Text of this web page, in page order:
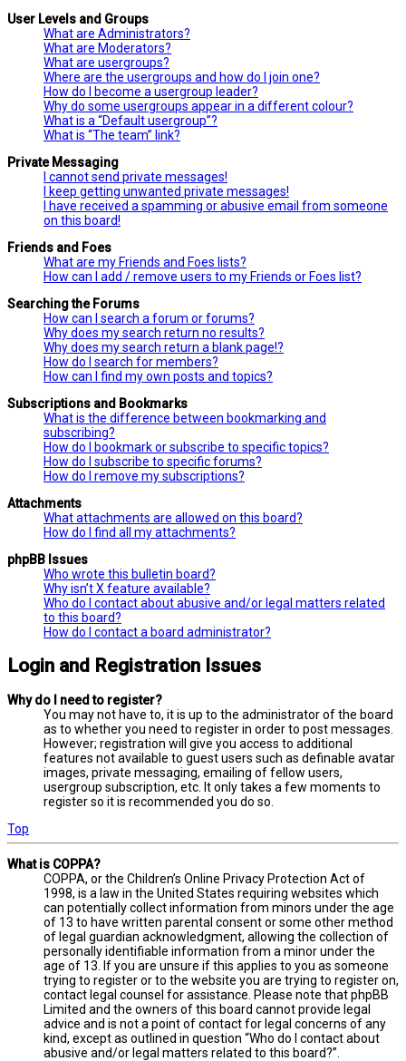
User Levels and Groups
What are Administrators?
What are Moderators?
What are usergroups?
Where are the usergroups and how do I join one?
How do I become a usergroup leader?
Why do some usergroups appear in a different colour?
What is a “Default usergroup”?
What is “The team” link?
Private Messaging
I cannot send private messages!
I keep getting unwanted private messages!
I have received a spamming or abusive email from someone
on this board!
Friends and Foes
What are my Friends and Foes lists?
How can I add / remove users to my Friends or Foes list?
Searching the Forums
How can I search a forum or forums?
Why does my search return no results?
Why does my search return a blank page!?
How do I search for members?
How can I find my own posts and topics?
Subscriptions and Bookmarks
What is the difference between bookmarking and
subscribing?
How do I bookmark or subscribe to specific topics?
How do I subscribe to specific forums?
How do I remove my subscriptions?
Attachments
What attachments are allowed on this board?
How do I find all my attachments?
phpBB Issues
Who wrote this bulletin board?
Why isn’t X feature available?
Who do I contact about abusive and/or legal matters related
to this board?
How do I contact a board administrator?
Login and Registration Issues
Why do I need to register?
You may not have to, it is up to the administrator of the board
as to whether you need to register in order to post messages.
However; registration will give you access to additional
features not available to guest users such as definable avatar
images, private messaging, emailing of fellow users,
usergroup subscription, etc. It only takes a few moments to
register so it is recommended you do so.
Top
What is COPPA?
COPPA, or the Children’s Online Privacy Protection Act of
1998, is a law in the United States requiring websites which
can potentially collect information from minors under the age
of 13 to have written parental consent or some other method
of legal guardian acknowledgment, allowing the collection of
personally identifiable information from a minor under the
age of 13. If you are unsure if this applies to you as someone
trying to register or to the website you are trying to register on,
contact legal counsel for assistance. Please note that phpBB
Limited and the owners of this board cannot provide legal
advice and is not a point of contact for legal concerns of any
kind, except as outlined in question “Who do I contact about
abusive and/or legal matters related to this board?”.